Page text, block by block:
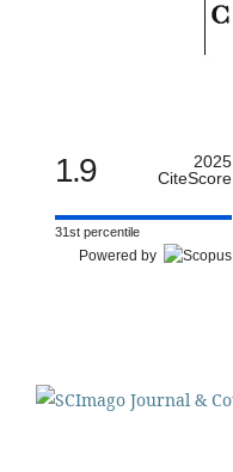
1.9
2025
CiteScore
31st percentile
Powered by